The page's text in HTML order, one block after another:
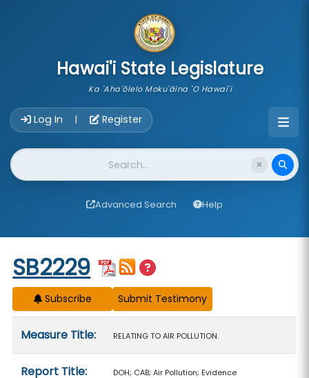
Hawai'i State Legislature
Ka 'Aha'ōlelo Moku'āina 'O Hawai'i
Log In | Register
Website Search
Advanced Search Help
Start of measure content
SB2229
Subscribe
Measure Title: RELATING TO AIR POLLUTION.
Report Title: DOH; CAB; Air Pollution; Evidence